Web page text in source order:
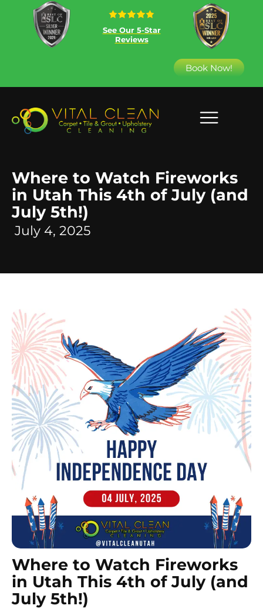
See Our 5-Star
Reviews
Book Now!
Where to Watch Fireworks
in Utah This 4th of July (and
July 5th!)
July 4, 2025
Where to Watch Fireworks
in Utah This 4th of July (and
July 5th!)